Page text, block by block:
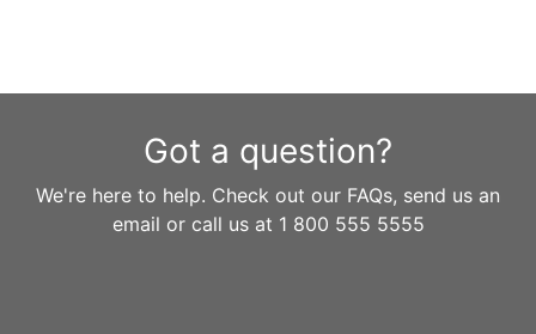
Got a question?
We're here to help. Check out our FAQs, send us an
email or call us at 1 800 555 5555